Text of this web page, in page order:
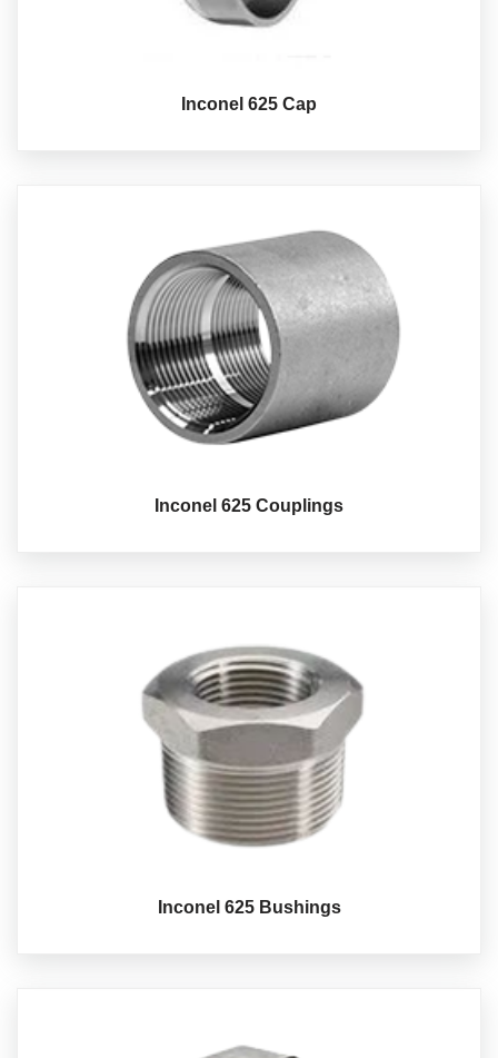
Inconel 625 Cap
Inconel 625 Couplings
Inconel 625 Bushings